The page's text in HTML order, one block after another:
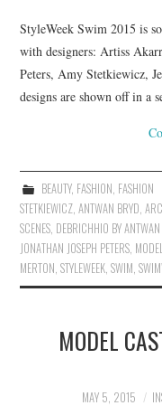
StyleWeek Swim 2015 is
with designers: Artiss
Peters, Amy Stetkiewicz,
designs are shown off in a
BEAUTY, FASHION FASHION
STETKIEWICZ ,ANTWAN BRYD ,
SCENES DEBRICHHIO BY
JONATHAN JOSEPH PETERS
MERTON ,STYLEWEEK ,SWIM ,
MODEL
MAY 5, 2015